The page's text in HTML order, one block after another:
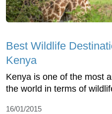
Best Wildlife
Kenya
Kenya is one of the most
the world in terms of
16/01/2015